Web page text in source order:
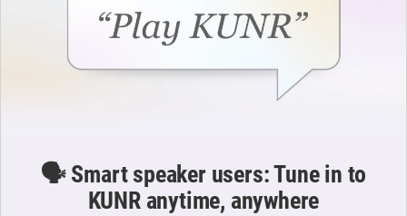
🗣️ Smart speaker users: Tune in to
KUNR anytime, anywhere